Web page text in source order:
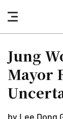
nav
button
Jung
Mayor
by Lee Dong